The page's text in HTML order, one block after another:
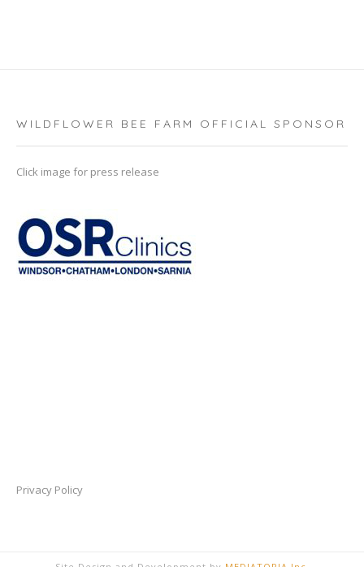
WILDFLOWER BEE FARM OFFICIAL SPONSOR
Click image for press release
Privacy Policy